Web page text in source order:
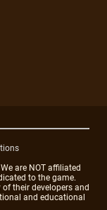
are NOT affiliated
to the game.
their developers and
and educational